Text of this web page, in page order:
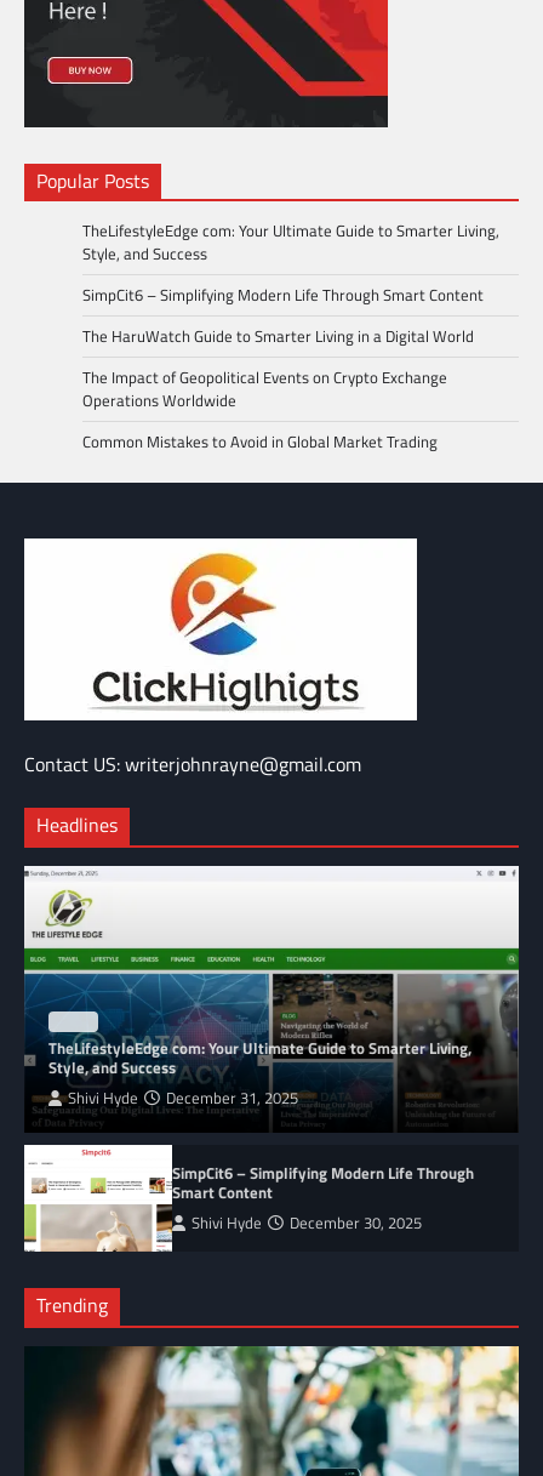
Popular Posts
TheLifestyleEdge com: Your Ultimate Guide to Smarter Living,
Style, and Success
SimpCit6 – Simplifying Modern Life Through Smart Content
The HaruWatch Guide to Smarter Living in a Digital World
The Impact of Geopolitical Events on Crypto Exchange
Operations Worldwide
Common Mistakes to Avoid in Global Market Trading
Contact US: writerjohnrayne@gmail.com
Headlines
TheLifestyleEdge com: Your Ultimate Guide to Smarter Living,
Style, and Success
Shivi Hyde December 31, 2025
SimpCit6 – Simplifying Modern Life Through
Smart Content
Shivi Hyde December 30, 2025
Trending